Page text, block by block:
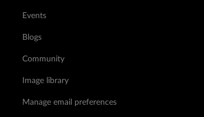
Events
Blogs
Community
Image library
Manage email preferences